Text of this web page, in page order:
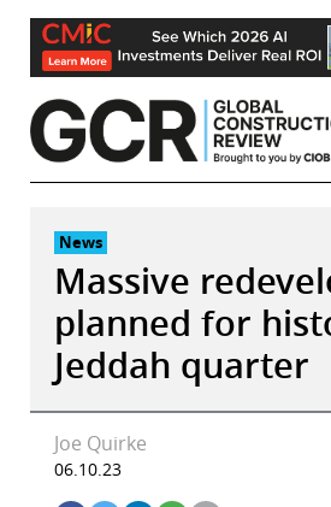
Skip
content
News
Massive
planned for
Jeddah quarter
Joe Quirke
06.10.23